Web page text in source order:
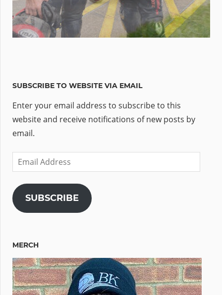
SUBSCRIBE TO WEBSITE VIA EMAIL
Enter your email address to subscribe to this
website and receive notifications of new posts by
email.
Email
Address
SUBSCRIBE
MERCH